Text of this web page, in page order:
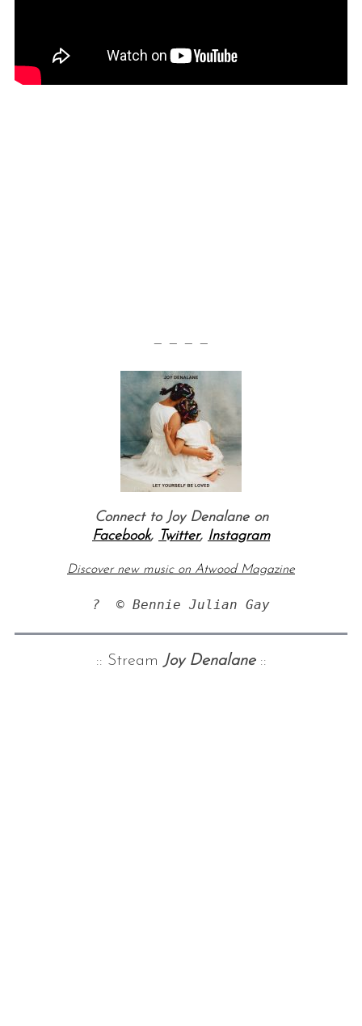
— — — —
Connect to Joy Denalane on
Facebook, Twitter, Instagram
Discover new music on Atwood Magazine
?  © Bennie Julian Gay
:: Stream Joy Denalane::